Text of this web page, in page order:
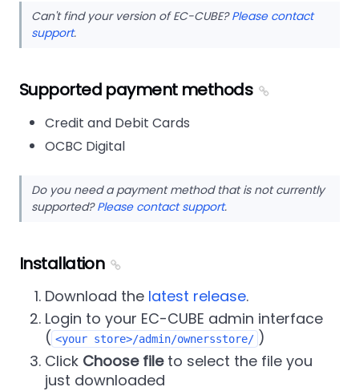
Can't find your version of EC-CUBE?Please contact
support.
Supported payment methods
Credit and Debit Cards
OCBC Digital
Do you need a payment method that is not currently
supported?Please contact support.
Installation
Download the latest release.
Login to your EC-CUBE admin interface
( <your store>/admin/ownersstore/ )
Click Choose fileto select the file you
just downloaded